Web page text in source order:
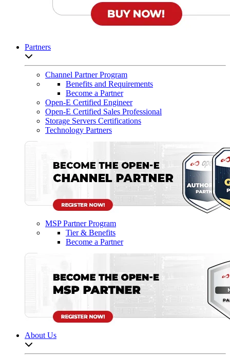
Partners
Channel Partner Program
Benefits and Requirements
Become a Partner
Open-E Certified Engineer
Open-E Certified Sales Professional
Storage Servers Certifications
Technology Partners
MSP Partner Program
Tier & Benefits
Become a Partner
About Us